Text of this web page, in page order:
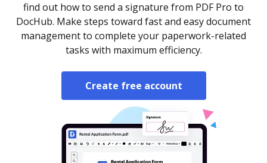
find out how to send a signature from PDF Pro to
DocHub. Make steps toward fast and easy document
management to complete your paperwork-related
tasks with maximum efficiency.
Create free account